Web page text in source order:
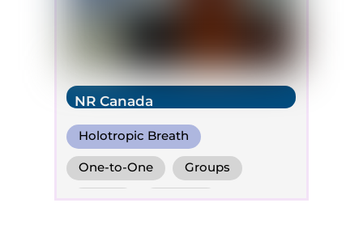
NR Canada
Holotropic Breath
Transformational Breath
Conscious Connected Breath
One-to-One Groups
Online Retreats